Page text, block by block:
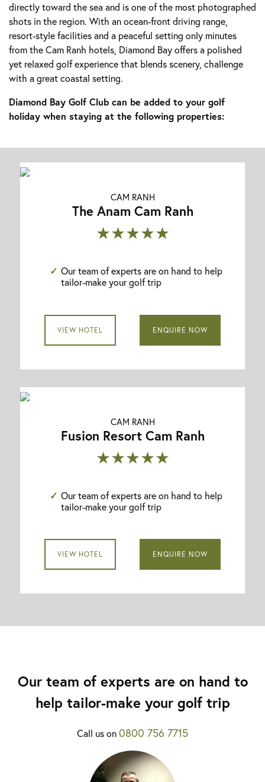
directly toward the sea and is one of the most photographed
shots in the region. With an ocean-front driving range,
resort-style facilities and a peaceful setting only minutes
from the Cam Ranh hotels, Diamond Bay offers a polished
yet relaxed golf experience that blends scenery, challenge
with a great coastal setting.
Diamond Bay Golf Club can be added to your golf
holiday when staying at the following properties:
CAM RANH
The Anam Cam Ranh
★★★★★
Our team of experts are on hand to help
tailor-make your golf trip
VIEW HOTEL ENQUIRE NOW
CAM RANH
Fusion Resort Cam Ranh
★★★★★
Our team of experts are on hand to help
tailor-make your golf trip
VIEW HOTEL ENQUIRE NOW
Our team of experts are on hand to
help tailor-make your golf trip
Call us on0800 756 7715